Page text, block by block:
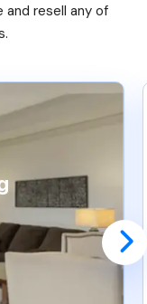
resell any of